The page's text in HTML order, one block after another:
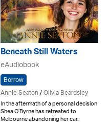
Beneath Still Waters
eAudiobook
Borrow
Annie Seaton/Olivia Beardsley
In the aftermath of a personal decision
Shea O’Byrne has retreated to
Melbourne abandoning her car..